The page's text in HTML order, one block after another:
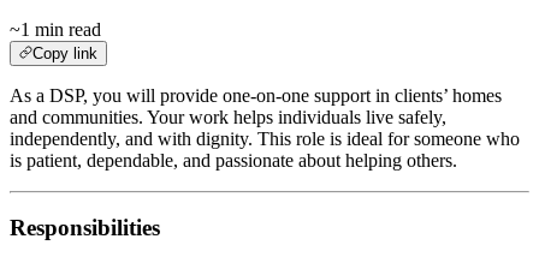
~1 min read
Copy link
As a DSP, you will provide one-on-one support in clients’ homes
and communities. Your work helps individuals live safely,
independently, and with dignity. This role is ideal for someone who
is patient, dependable, and passionate about helping others.
Responsibilities